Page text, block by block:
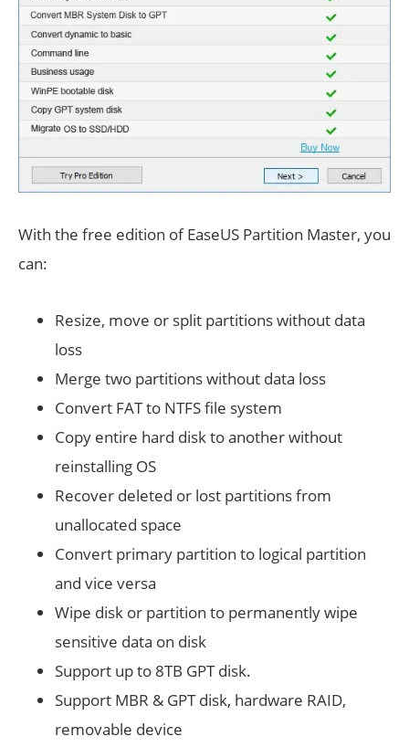
With the free edition of EaseUS Partition Master, you
can:
Resize, move or split partitions without data
loss
Merge two partitions without data loss
Convert FAT to NTFS file system
Copy entire hard disk to another without
reinstalling OS
Recover deleted or lost partitions from
unallocated space
Convert primary partition to logical partition
and vice versa
Wipe disk or partition to permanently wipe
sensitive data on disk
Support up to 8TB GPT disk.
Support MBR & GPT disk, hardware RAID,
removable device